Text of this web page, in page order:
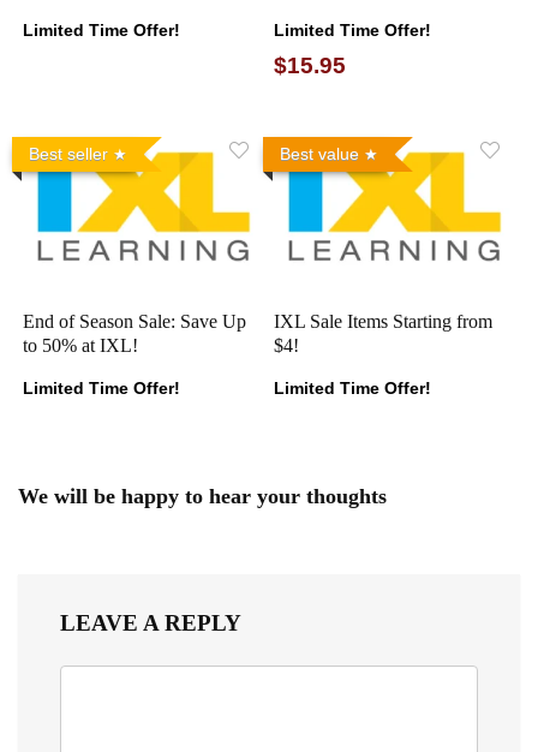
Limited Time Offer! Limited Time Offer!
$15.95
Best seller
End of Season Sale: Save Up
to 50% at IXL!
Limited Time Offer!
Best value
IXL Sale Items Starting from
$4!
Limited Time Offer!
We will be happy to hear your thoughts
LEAVE A REPLY